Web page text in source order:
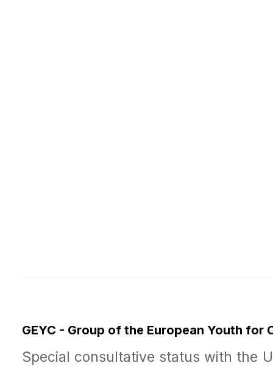
GEYC - Group of the European Youth for
Special consultative status with the